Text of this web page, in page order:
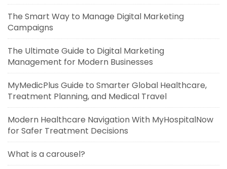
The Smart Way to Manage Digital Marketing
Campaigns
The Ultimate Guide to Digital Marketing
Management for Modern Businesses
MyMedicPlus Guide to Smarter Global Healthcare,
Treatment Planning, and Medical Travel
Modern Healthcare Navigation With MyHospitalNow
for Safer Treatment Decisions
What is a carousel?